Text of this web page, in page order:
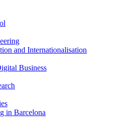
and Internationalisation
Business
in Barcelona